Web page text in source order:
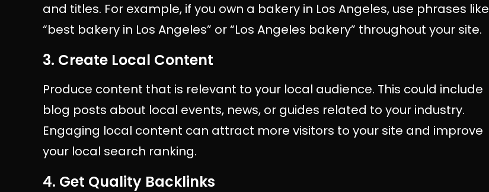
and titles. For example, if you own a bakery in Los Angeles, use phrases like
“best bakery in Los Angeles” or “Los Angeles bakery” throughout your site.
3. Create Local Content
Produce content that is relevant to your local audience. This could include
blog posts about local events, news, or guides related to your industry.
Engaging local content can attract more visitors to your site and improve
your local search ranking.
4. Get Quality Backlinks